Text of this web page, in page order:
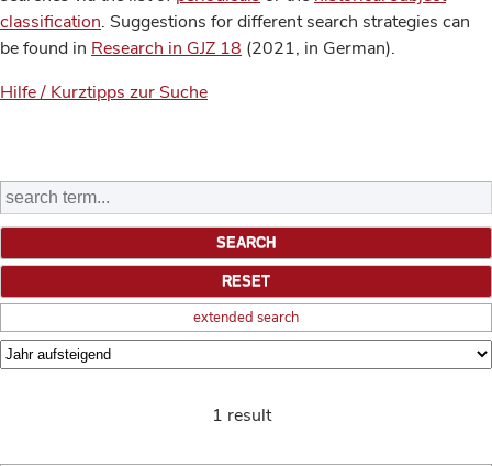
classification. Suggestions for different search strategies can
be found in Research in GJZ 18 (2021, in German).
Hilfe / Kurztipps zur Suche
extended search
1 result